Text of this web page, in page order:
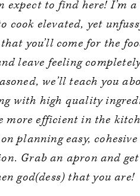
expect to find here! I’m
cook elevated, yet
you’ll come for the
leave feeling
we’ll teach you
with high quality
more efficient in the
planning easy, cohesive
Grab an apron and
god(dess) that you are!